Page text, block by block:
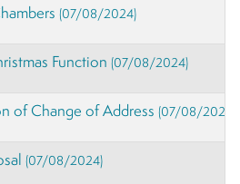
(07/08/2024)
Function(07/08/2024)
of Change of Address(07/08/2024)
(07/08/2024)